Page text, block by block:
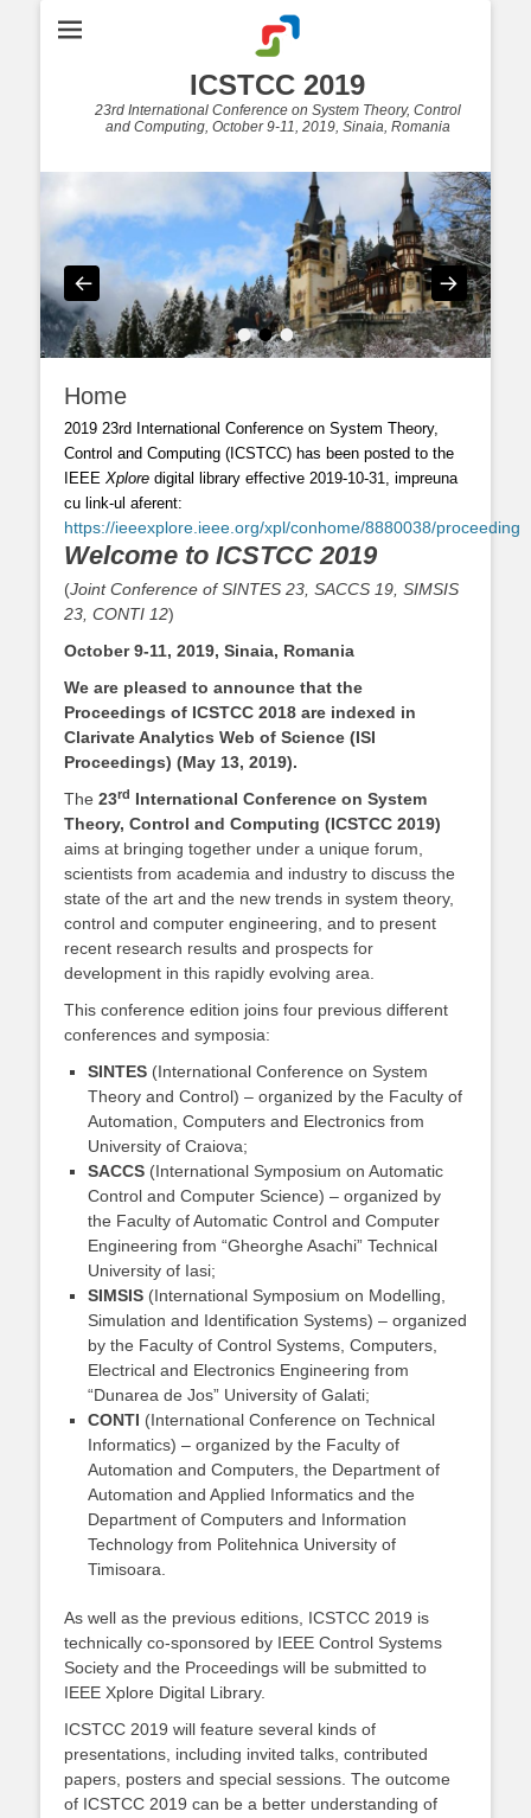
ICSTCC 2019
23rd International Conference on System Theory, Control
and Computing, October 9-11, 2019, Sinaia, Romania
•••
Home
2019 23rd International Conference on System Theory,
Control and Computing (ICSTCC) has been posted to the
IEEE Xplore digital library effective 2019-10-31, impreuna
cu link-ul aferent:
https://ieeexplore.ieee.org/xpl/conhome/8880038/proceeding
Welcome to ICSTCC 2019
(Joint Conference of SINTES 23, SACCS 19, SIMSIS
23, CONTI 12)
October 9-11, 2019, Sinaia, Romania
We are pleased to announce that the
Proceedings of ICSTCC 2018 are indexed in
Clarivate Analytics Web of Science (ISI
Proceedings) (May 13, 2019).
The 23rd International Conference on System
Theory, Control and Computing (ICSTCC 2019)
aims at bringing together under a unique forum,
scientists from academia and industry to discuss the
state of the art and the new trends in system theory,
control and computer engineering, and to present
recent research results and prospects for
development in this rapidly evolving area.
This conference edition joins four previous different
conferences and symposia:
SINTES (International Conference on System
Theory and Control) – organized by the Faculty of
Automation, Computers and Electronics from
University of Craiova;
SACCS (International Symposium on Automatic
Control and Computer Science) – organized by
the Faculty of Automatic Control and Computer
Engineering from “Gheorghe Asachi” Technical
University of Iasi;
SIMSIS (International Symposium on Modelling,
Simulation and Identification Systems) – organized
by the Faculty of Control Systems, Computers,
Electrical and Electronics Engineering from
“Dunarea de Jos” University of Galati;
CONTI (International Conference on Technical
Informatics) – organized by the Faculty of
Automation and Computers, the Department of
Automation and Applied Informatics and the
Department of Computers and Information
Technology from Politehnica University of
Timisoara.
As well as the previous editions, ICSTCC 2019 is
technically co-sponsored by IEEE Control Systems
Society and the Proceedings will be submitted to
IEEE Xplore Digital Library.
ICSTCC 2019 will feature several kinds of
presentations, including invited talks, contributed
papers, posters and special sessions. The outcome
of ICSTCC 2019 can be a better understanding of